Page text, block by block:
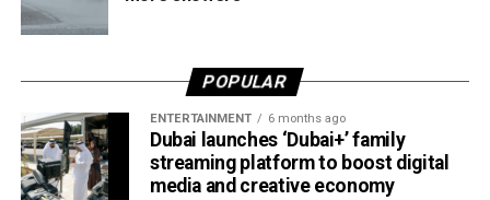
The current network of partners includes ZENDATA
Cybersecurity, FAST Ventures, Mamo, OCTA, SGS Gulf
Limited, Vault, and Pemo.
Helping businesses grow
Dubai Chambers said the platform has been designed to
POPULAR
ENTERTAINMENT 6 months ago
Dubai launches ‘Dubai+’ family
streaming platform to boost digital
media and creative economy